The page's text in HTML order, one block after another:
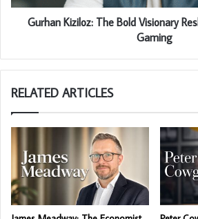
Gurhan Kiziloz: The Bold Visionary
Gaming
RELATED ARTICLES